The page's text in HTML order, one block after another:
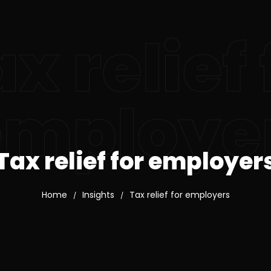
relief for
Home / Insights / Tax relief for employers